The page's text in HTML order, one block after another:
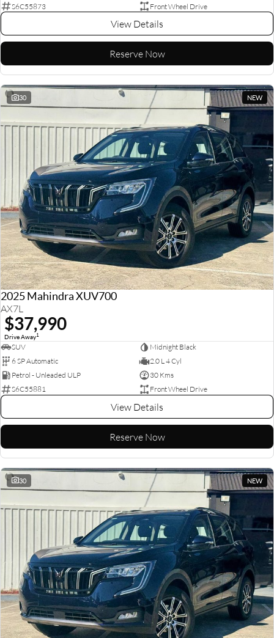
S6C55873 Front Wheel Drive
View Details
Reserve Now
30 NEW
2025 Mahindra XUV700
AX7L
$37,990
Drive Away1
SUV
Midnight Black
6 SP Automatic
2.0 L 4 Cyl
Petrol - Unleaded ULP
30 Kms
S6C55881
Front Wheel Drive
View Details
Reserve Now
30 NEW